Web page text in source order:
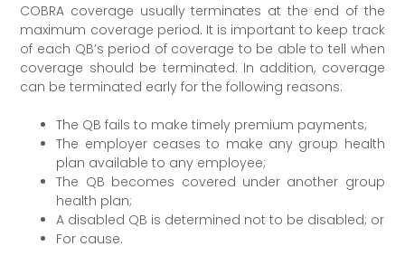
COBRA coverage usually terminates at the end of the
maximum coverage period. It is important to keep track
of each QB’s period of coverage to be able to tell when
coverage should be terminated. In addition, coverage
can be terminated early for the following reasons:
The QB fails to make timely premium payments;
The employer ceases to make any group health
plan available to any employee;
The QB becomes covered under another group
health plan;
A disabled QB is determined not to be disabled; or
For cause.